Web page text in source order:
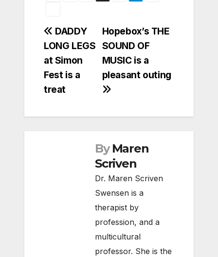
Post
navigation
Hopebox’s THE
SOUND OF
MUSIC is a
pleasant outing
DADDY
LONG LEGS
at Simon
Fest is a
treat
By Maren
Scriven
Dr. Maren Scriven
Swensen is a
therapist by
profession, and a
multicultural
professor. She is the